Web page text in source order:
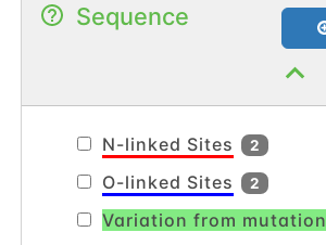
Sequence
N-linked Sites 2
O-linked Sites 2
Variation from mutation